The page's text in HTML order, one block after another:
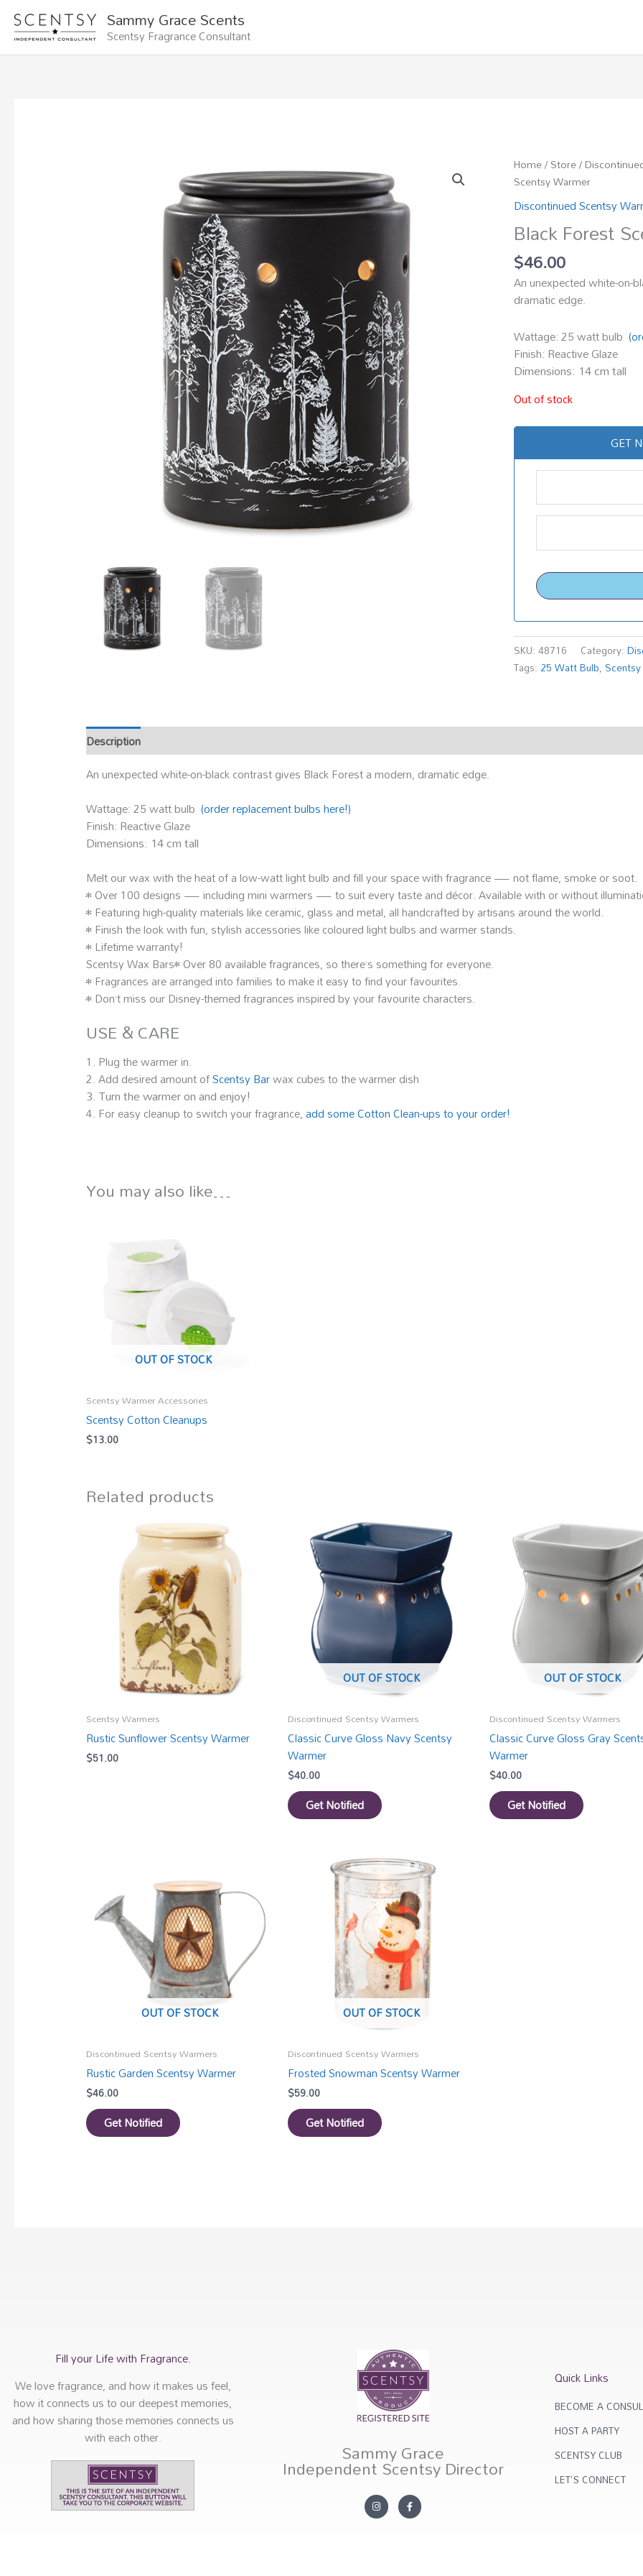
Skip
content
Sammy Grace Scents
Scentsy Fragrance Consultant
Home/Store/
Scentsy Warmer
Discontinued Scentsy
Black Forest
$46.00
An unexpected white-on-
dramatic edge.
Wattage: 25 watt bulb
Finish: Reactive Glaze
Dimensions: 14 cm tall
Out of stock
GET
SKU:48716 Category:
Tags: 25 Watt Bulb,
Description
An unexpected white-on-black contrast gives Black Forest a modern, dramatic edge.
Wattage: 25 watt bulb(order replacement bulbs here!)
Finish: Reactive Glaze
Dimensions: 14 cm tall
Melt our wax with the heat of a low-watt light bulb and fill your space with fragrance — not flame, smoke or soot.
• Over 100 designs — including mini warmers — to suit every taste and décor. Available with or without
• Featuring high-quality materials like ceramic, glass and metal, all handcrafted by artisans around the world.
• Finish the look with fun, stylish accessories like coloured light bulbs and warmer stands.
• Lifetime warranty!
Scentsy Wax Bars• Over 80 available fragrances, so there’s something for everyone.
• Fragrances are arranged into families to make it easy to find your favourites.
• Don’t miss our Disney-themed fragrances inspired by your favourite characters.
USE & CARE
1. Plug the warmer in.
2. Add desired amount ofScentsy Barwax cubes to the warmer dish
3. Turn the warmer on and enjoy!
4. For easy cleanup to switch your fragrance,add some Cotton Clean-ups to your order!
You may also like…
OUT OF STOCK
Scentsy Warmer Accessories
Scentsy Cotton Cleanups
$13.00
Related products
Scentsy Warmers
Rustic Sunflower Scentsy Warmer
$51.00
OUT OF STOCK
Discontinued Scentsy Warmers
Classic Curve Gloss Navy Scentsy
Warmer
$40.00
Get Notified
OUT OF STOCK
Discontinued Scentsy Warmers
Classic Curve Gloss Gray
Warmer
$40.00
Get Notified
OUT OF STOCK
Discontinued Scentsy Warmers
Rustic Garden Scentsy Warmer
$46.00
Get Notified
OUT OF STOCK
Discontinued Scentsy Warmers
Frosted Snowman Scentsy Warmer
$59.00
Get Notified
Fill your Life with Fragrance.
We love fragrance, and how it makes us feel,
how it connects us to our deepest memories,
and how sharing those memories connects us
with each other.
Sammy Grace
Independent Scentsy Director
In
s
F
a
c
Quick Links
BECOME A
HOST A PARTY
SCENTSY CLUB
LET'S CONNECT